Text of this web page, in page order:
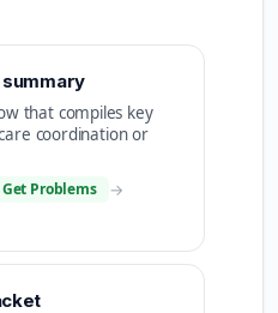
that compiles key
coordination or
Get Problems →